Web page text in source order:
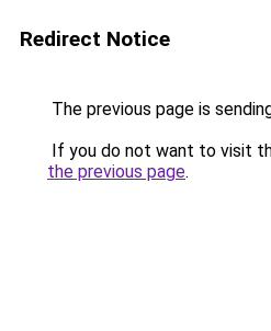
Redirect Notice
The previous page is
If you do not want to visit
the previous page.